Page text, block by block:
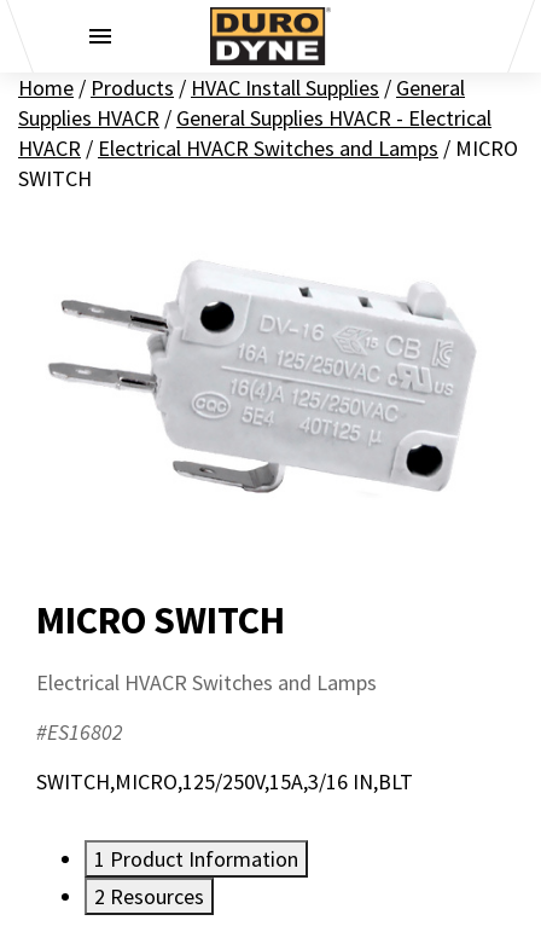
Home / Products / HVAC Install Supplies / General
Supplies HVACR / General Supplies HVACR - Electrical
HVACR / Electrical HVACR Switches and Lamps / MICRO
SWITCH
MICRO SWITCH
Electrical HVACR Switches and Lamps
#ES16802
SWITCH,MICRO,125/250V,15A,3/16 IN,BLT
1 Product Information
2 Resources